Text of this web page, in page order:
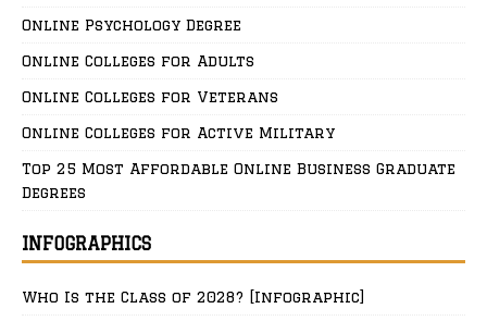
Online Psychology Degree
Online Colleges for Adults
Online Colleges for Veterans
Online Colleges for Active Military
Top 25 Most Affordable Online Business Graduate
Degrees
INFOGRAPHICS
Who Is the Class of 2028? [Infographic]